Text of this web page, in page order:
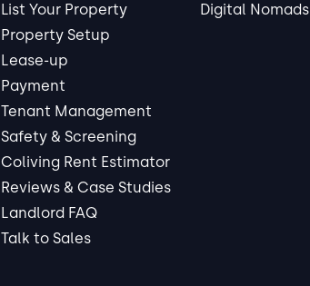
List Your Property
Property Setup
Lease-up
Payment
Tenant Management
Safety & Screening
Coliving Rent Estimator
Reviews & Case Studies
Landlord FAQ
Talk to Sales
Digital Nomads